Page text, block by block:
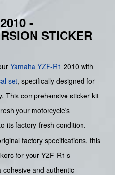
-
STICKER
Yamaha YZF-R1 2010 with
set, specifically designed for
This comprehensive sticker kit
your motorcycle's
its factory-fresh condition.
factory specifications, this
for your YZF-R1's
cohesive and authentic